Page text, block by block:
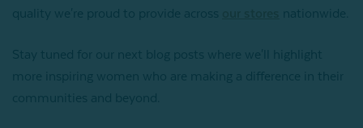
quality we're proud to provide across
nationwide.
Stay tuned for our next blog posts where we'll highlight
more inspiring women who are making a difference in their
communities and beyond.